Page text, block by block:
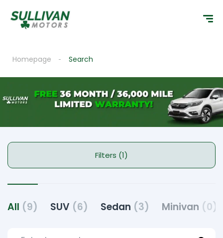
Homepage Search
Filters (1)
All (9) SUV (6) Sedan (3) Minivan (0)